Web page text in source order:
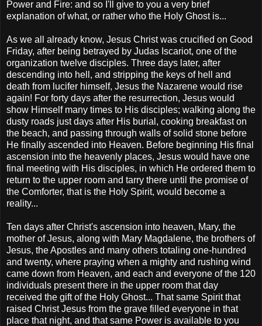
Power and Fire: and so I'll give to you a very brief
explanation of what, or rather who the Holy Ghost is...
As we all already know, Jesus Christ was crucified on Good
Friday, after being betrayed by Judas Iscariot, one of the
organization twelve disciples. Three days later, after
descending into hell, and stripping the keys of hell and
death from lucifer himself, Jesus the Nazarene would rise
again! For forty days after the resurrection, Jesus would
show Himself many times to His disciples; walking along the
dusty roads just days after His burial, cooking breakfast on
the beach, and passing through walls of solid stone before
He finally ascended into Heaven. Before beginning His final
ascension into the heavenly places, Jesus would have one
final meeting with His disciples, in which He ordered them to
return to the upper room and tarry there until the promise of
the Comforter, that is the Holy Spirit, would become a
reality...
Ten days after Christ's ascension into heaven, Mary, the
mother of Jesus, along with Mary Magdalene, the brothers of
Jesus, the Apostles and many others totaling one-hundred
and twenty, where praying when a mighty and rushing wind
came down from Heaven, and each and everyone of the 120
individuals present there in the upper room that day
received the gift of the Holy Ghost... That same Spirit that
raised Christ Jesus from the grave filled everyone in that
place that night, and that same Power is available to you